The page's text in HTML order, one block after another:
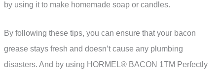
by using it to make homemade soap or candles.
By following these tips, you can ensure that your bacon
grease stays fresh and doesn’t cause any plumbing
disasters. And by using HORMEL® BACON 1TM Perfectly